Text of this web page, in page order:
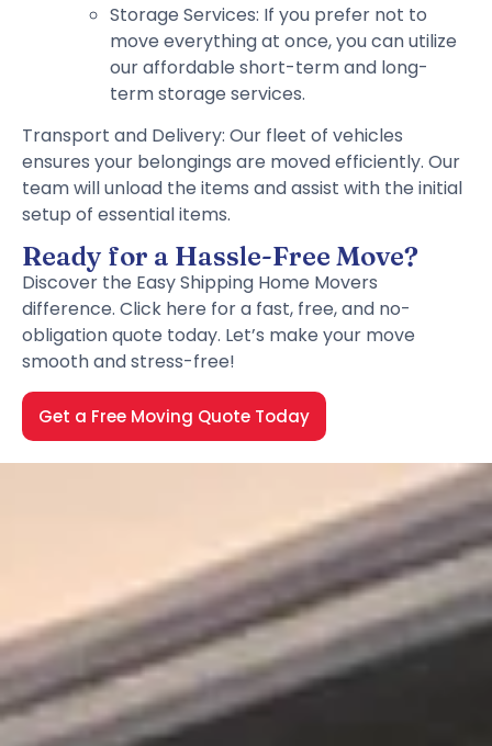
Storage Services: If you prefer not to
move everything at once, you can utilize
our affordable short-term and long-
term storage services.
Transport and Delivery: Our fleet of vehicles
ensures your belongings are moved efficiently. Our
team will unload the items and assist with the initial
setup of essential items.
Ready for a Hassle-Free Move?
Discover the Easy Shipping Home Movers
difference. Click here for a fast, free, and no-
obligation quote today. Let’s make your move
smooth and stress-free!
Get a Free Moving Quote Today